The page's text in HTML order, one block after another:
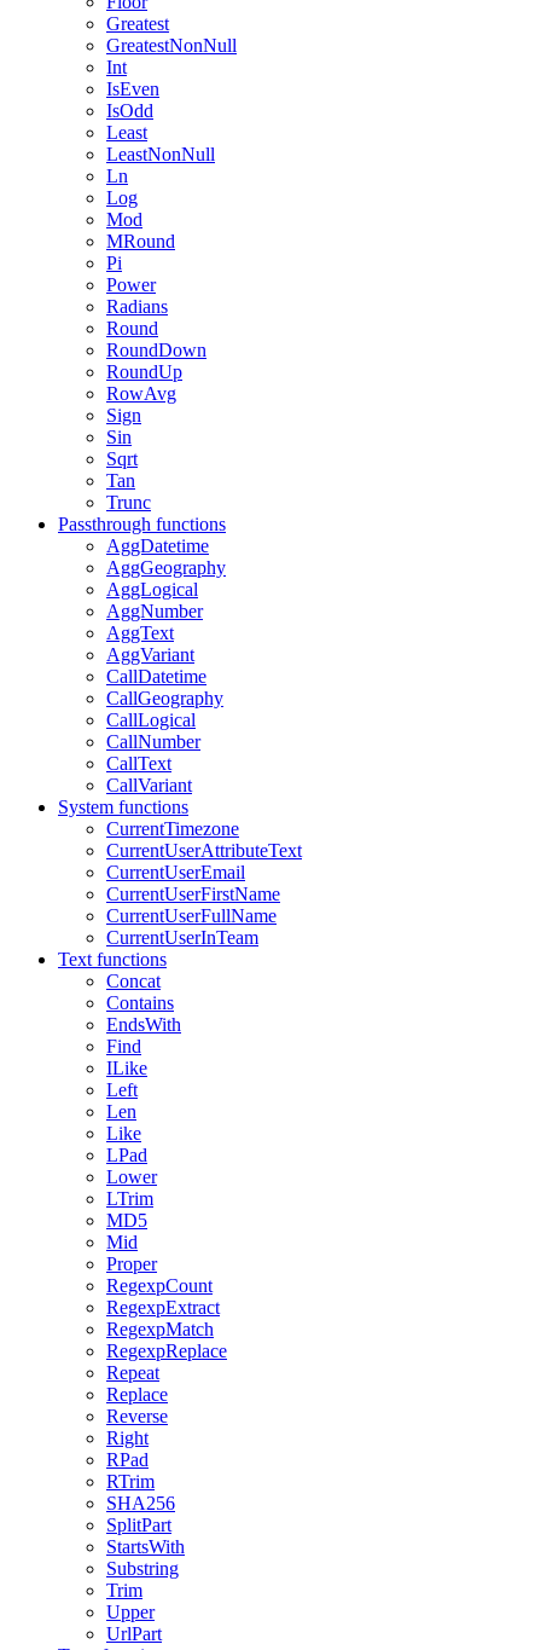
Greatest
GreatestNonNull
Int
IsEven
IsOdd
Least
LeastNonNull
Ln
Log
Mod
MRound
Pi
Power
Radians
Round
RoundDown
RoundUp
RowAvg
Sign
Sin
Sqrt
Tan
Trunc
Passthrough functions
AggDatetime
AggGeography
AggLogical
AggNumber
AggText
AggVariant
CallDatetime
CallGeography
CallLogical
CallNumber
CallText
CallVariant
System functions
CurrentTimezone
CurrentUserAttributeText
CurrentUserEmail
CurrentUserFirstName
CurrentUserFullName
CurrentUserInTeam
Text functions
Concat
Contains
EndsWith
Find
ILike
Left
Len
Like
LPad
Lower
LTrim
MD5
Mid
Proper
RegexpCount
RegexpExtract
RegexpMatch
RegexpReplace
Repeat
Replace
Reverse
Right
RPad
RTrim
SHA256
SplitPart
StartsWith
Substring
Trim
Upper
UrlPart